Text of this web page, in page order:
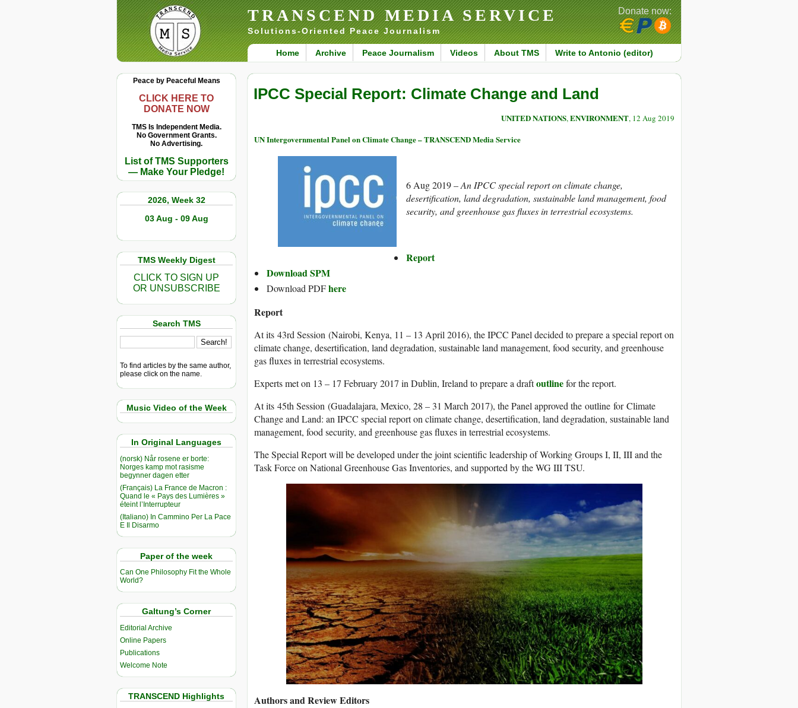
TRANSCEND MEDIA SERVICE
Solutions-Oriented Peace Journalism
Home Archive Peace Journalism Videos About TMS Write to Antonio (editor)
Donate now:
Peace by Peaceful Means
CLICK HERE TO
DONATE NOW
TMS Is Independent Media.
No Government Grants.
No Advertising.
List of TMS Supporters
— Make Your Pledge!
2026, Week 32
03 Aug - 09 Aug
TMS Weekly Digest
CLICK TO SIGN UP
OR UNSUBSCRIBE
Search TMS
To find articles by the same author,
please click on the name.
Music Video of the Week
In Original Languages
(norsk) Når rosene er borte:
Norges kamp mot rasisme
begynner dagen etter
(Français) La France de Macron :
Quand le « Pays des Lumières »
éteint l’Interrupteur
(Italiano) In Cammino Per La Pace
E Il Disarmo
Paper of the week
Can One Philosophy Fit the Whole
World?
Galtung’s Corner
Editorial Archive
Online Papers
Publications
Welcome Note
TRANSCEND Highlights
IPCC Special Report: Climate Change and Land
UNITED NATIONS,ENVIRONMENT, 12 Aug 2019
UN Intergovernmental Panel on Climate Change – TRANSCEND Media Service
6 Aug 2019 –An IPCC special report on climate change,
desertification, land degradation, sustainable land management, food
security, and greenhouse gas fluxes in terrestrial ecosystems.
Report
Download SPM
Download PDFhere
Report
At its 43rd Session (Nairobi, Kenya, 11 – 13 April 2016), the IPCC Panel decided to prepare a special report on
climate change, desertification, land degradation, sustainable land management, food security, and greenhouse
gas fluxes in terrestrial ecosystems.
Experts met on 13 – 17 February 2017 in Dublin, Ireland to prepare a draftoutlinefor the report.
At its 45th Session (Guadalajara, Mexico, 28 – 31 March 2017), the Panel approved the outline for Climate
Change and Land: an IPCC special report on climate change, desertification, land degradation, sustainable land
management, food security, and greenhouse gas fluxes in terrestrial ecosystems.
The Special Report will be developed under the joint scientific leadership of Working Groups I, II, III and the
Task Force on National Greenhouse Gas Inventories, and supported by the WG III TSU.
Authors and Review Editors